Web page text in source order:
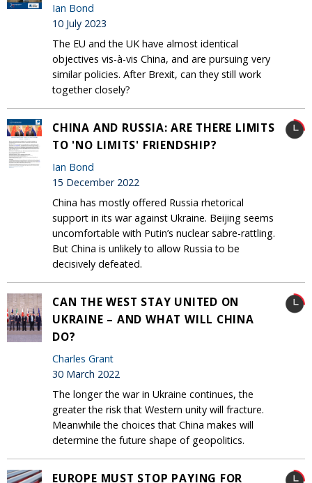
Ian Bond
10 July 2023
The EU and the UK have almost identical
objectives vis-à-vis China, and are pursuing very
similar policies. After Brexit, can they still work
together closely?
CHINA AND RUSSIA: ARE THERE LIMITS
TO 'NO LIMITS' FRIENDSHIP?
Ian Bond
15 December 2022
China has mostly offered Russia rhetorical
support in its war against Ukraine. Beijing seems
uncomfortable with Putin’s nuclear sabre-rattling.
But China is unlikely to allow Russia to be
decisively defeated.
CAN THE WEST STAY UNITED ON
UKRAINE – AND WHAT WILL CHINA
DO?
Charles Grant
30 March 2022
The longer the war in Ukraine continues, the
greater the risk that Western unity will fracture.
Meanwhile the choices that China makes will
determine the future shape of geopolitics.
EUROPE MUST STOP PAYING FOR